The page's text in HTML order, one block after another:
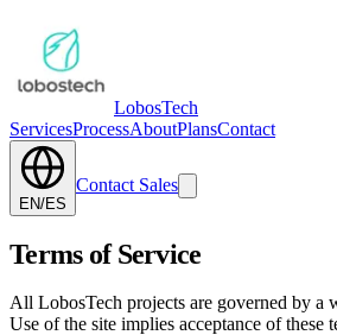
LobosTech
ServicesProcessAboutPlansContact
EN/ES
Contact Sales
Terms of Service
All LobosTech projects are governed by a
Use of the site implies acceptance of these